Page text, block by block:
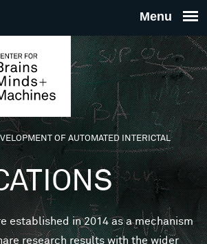
THE
FOR
MINDS
OF AUTOMATED INTERICTAL
established in 2014 as a mechanism
research results with the wider